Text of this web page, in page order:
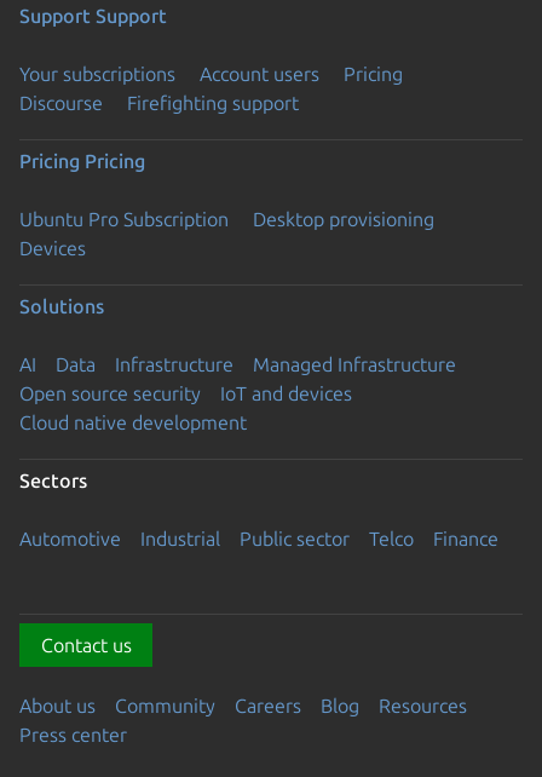
Support Support
Your subscriptions Account users
Pricing
Discourse
Firefighting support
Pricing Pricing
Ubuntu Pro Subscription
Desktop provisioning
Devices
Solutions
AI Data Infrastructure
Managed Infrastructure
Open source security
IoT and devices
Cloud native development
Sectors
Automotive Industrial Public sector Telco Finance
Contact us
About us Community Careers Blog
Resources
Press center